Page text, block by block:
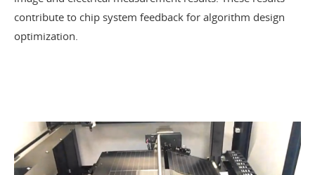
contribute to chip system feedback for algorithm design
optimization.